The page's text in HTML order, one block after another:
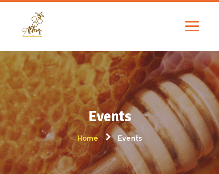
Events
Home Events